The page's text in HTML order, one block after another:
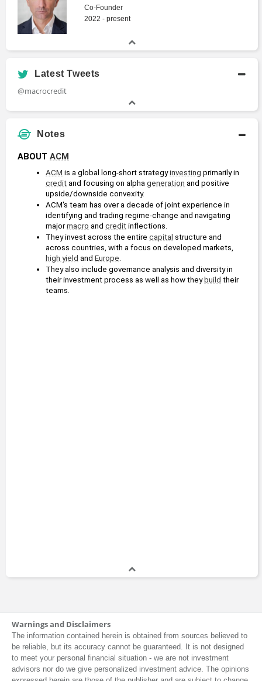
Co-Founder
2022 - present
Latest Tweets
@macrocredit
Notes
ABOUT ACM
ACM is a global long-short strategy investing
credit and focusing on alpha generation and positive
upside/downside convexity.
ACM's team has over a decade of joint experience in
identifying and trading regime-change and navigating
major macro and credit inflections.
They invest across the entire capital structure and
high yield and Europe.
They also include governance analysis and diversity in
their investment process as well as how they build their
teams.
Warnings and Disclaimers
The information contained herein is obtained from sources believed to
be reliable, but its accuracy cannot be guaranteed. It is not designed
to meet your personal financial situation - we are not investment
advisors nor do we give personalized investment advice. The opinions